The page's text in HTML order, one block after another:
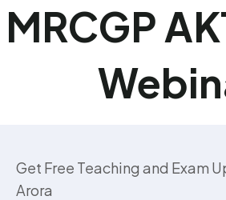
MRCGP
Get Free Teaching and Exam
Arora